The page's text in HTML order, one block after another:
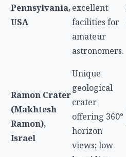
Pennsylvania,
USA
excellent
facilities for
amateur
astronomers.
Ramon Crater
(Makhtesh
Ramon),
Israel
Unique
geological
crater
offering 360°
horizon
views; low